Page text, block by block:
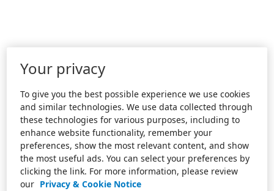
Your privacy
To give you the best possible experience we use cookies
and similar technologies. We use data collected through
these technologies for various purposes, including to
enhance website functionality, remember your
preferences, show the most relevant content, and show
the most useful ads. You can select your preferences by
clicking the link. For more information, please review
our Privacy & Cookie Notice